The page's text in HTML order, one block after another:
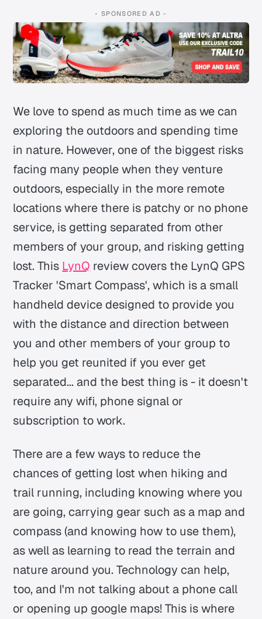
- SPONSORED AD -
We love to spend as much time as we can
exploring the outdoors and spending time
in nature. However, one of the biggest risks
facing many people when they venture
outdoors, especially in the more remote
locations where there is patchy or no phone
service, is getting separated from other
members of your group, and risking getting
lost. This LynQ review covers the LynQ GPS
Tracker 'Smart Compass', which is a small
handheld device designed to provide you
with the distance and direction between
you and other members of your group to
help you get reunited if you ever get
separated... and the best thing is - it doesn't
require any wifi, phone signal or
subscription to work.
There are a few ways to reduce the
chances of getting lost when hiking and
trail running, including knowing where you
are going, carrying gear such as a map and
compass (and knowing how to use them),
as well as learning to read the terrain and
nature around you. Technology can help,
too, and I'm not talking about a phone call
or opening up google maps! This is where